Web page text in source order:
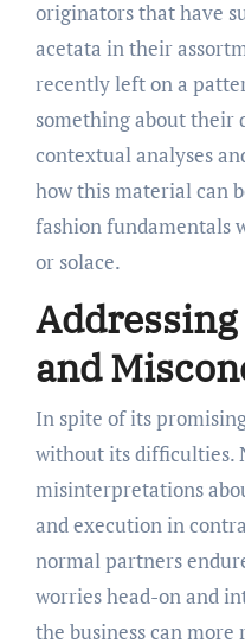
originators that have
acetata in their
recently left on a
something about
contextual analyses
how this material can
fashion fundamentals
or solace.
and
In spite of its
without its difficulties.
misinterpretations
and execution in
normal partners
worries head-on and
the business can